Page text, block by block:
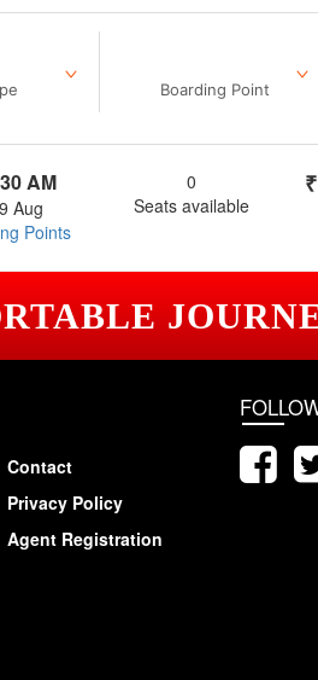
Boarding Point
AM
Aug
Points
0
Seats available
₹
Contact
Privacy Policy
Agent Registration